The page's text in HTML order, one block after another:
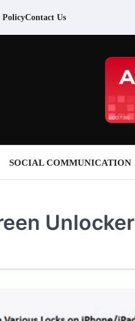
PolicyContact Us
SOCIAL COMMUNICATION
Unlocker